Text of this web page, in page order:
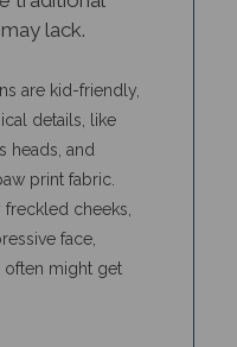
lack.
details, like
heads, and
print fabric.
cheeks,
face,
might get